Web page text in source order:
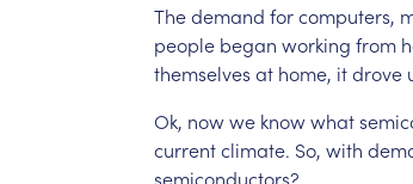
Thedemand forcomputers,
people began working from
themselves at home, itdrove
Ok, nowwe knowwhat
currentclimate. So, with
semiconductors?